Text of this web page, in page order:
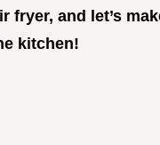
fryer, and let’s
kitchen!